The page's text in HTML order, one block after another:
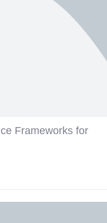
Frameworks for